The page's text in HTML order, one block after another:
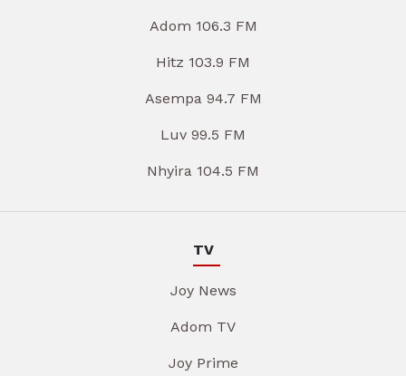
Adom 106.3 FM
Hitz 103.9 FM
Asempa 94.7 FM
Luv 99.5 FM
Nhyira 104.5 FM
TV
Joy News
Adom TV
Joy Prime